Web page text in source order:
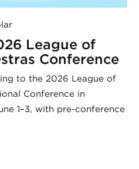
League of
Conference
to the 2026 League of
Conference in
1–3, with pre-conference